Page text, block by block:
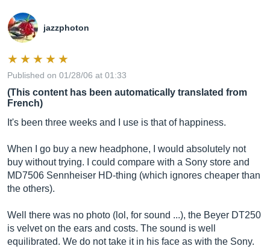
jazzphoton
Published on 01/28/06 at 01:33
(This content has been automatically translated from
French)
It's been three weeks and I use is that of happiness.
When I go buy a new headphone, I would absolutely not
buy without trying. I could compare with a Sony store and
MD7506 Sennheiser HD-thing (which ignores cheaper than
the others).
Well there was no photo (lol, for sound ...), the Beyer DT250
is velvet on the ears and costs. The sound is well
equilibrated. We do not take it in his face as with the Sony.